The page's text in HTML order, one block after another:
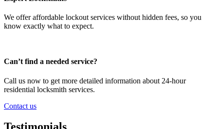
We offer affordable lockout services without hidden fees, so you
know exactly what to expect.
Can’t find a needed service?
Call us now to get more detailed information about 24-hour
residential locksmith services.
Contact us
Testimonials